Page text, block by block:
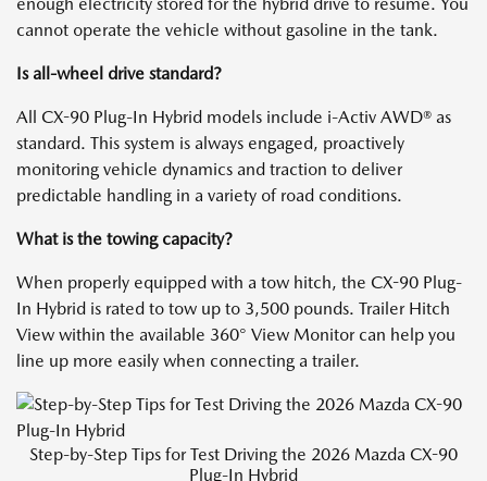
cannot operate the vehicle without gasoline in the tank.
Is all-wheel drive standard?
All CX-90 Plug-In Hybrid models include i-Activ AWD® as
standard. This system is always engaged, proactively
monitoring vehicle dynamics and traction to deliver
predictable handling in a variety of road conditions.
What is the towing capacity?
When properly equipped with a tow hitch, the CX-90 Plug-
In Hybrid is rated to tow up to 3,500 pounds. Trailer Hitch
View within the available 360° View Monitor can help you
line up more easily when connecting a trailer.
Step-by-Step Tips for Test Driving the 2026 Mazda CX-90
Plug-In Hybrid